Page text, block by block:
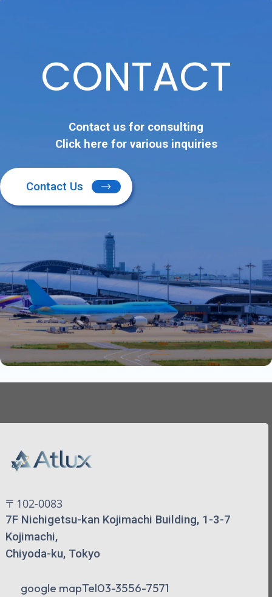
CONTACT
Contact us for consulting
Click here for various inquiries
Contact Us
〒102-0083
7F Nichigetsu-kan Kojimachi Building, 1-3-7
Kojimachi,
Chiyoda-ku, Tokyo
google mapTel03-3556-7571